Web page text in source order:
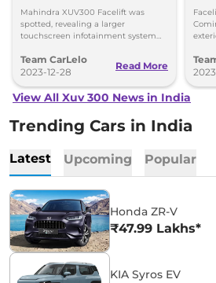
Mahindra XUV300 Facelift was
spotted, revealing a larger
touchscreen infotainment system
about the vehicle here.
Team CarLelo
2023-12-28
Read More
View All Xuv 300 News in India
Trending Cars in India
Latest Upcoming Popular
Honda ZR-V
₹47.99 Lakhs*
KIA Syros EV